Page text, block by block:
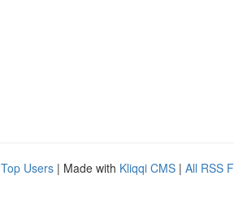
Top Users | Made with Kliqqi CMS | All RSS